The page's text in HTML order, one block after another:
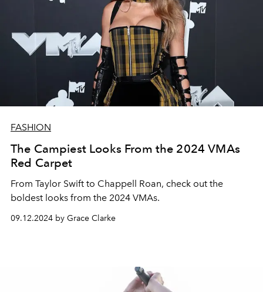
FASHION
The Campiest Looks From the 2024 VMAs
Red Carpet
From Taylor Swift to Chappell Roan, check out the
boldest looks from the 2024 VMAs.
09.12.2024 by Grace Clarke